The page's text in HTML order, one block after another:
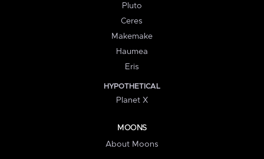
Pluto
Ceres
Makemake
Haumea
Eris
HYPOTHETICAL
Planet X
MOONS
About Moons